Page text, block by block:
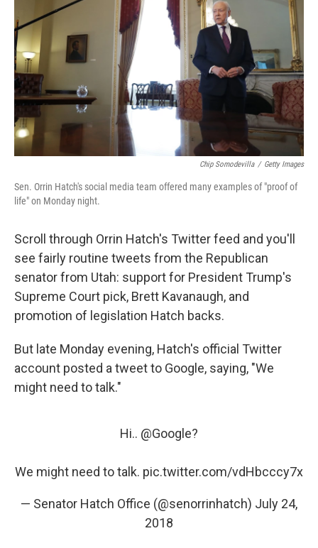
Chip Somodevilla / Getty Images
Sen. Orrin Hatch's social media team offered many examples of "proof of
life" on Monday night.
Scroll through Orrin Hatch's Twitter feed and you'll
see fairly routine tweets from the Republican
senator from Utah: support for President Trump's
Supreme Court pick, Brett Kavanaugh, and
promotion of legislation Hatch backs.
But late Monday evening, Hatch's official Twitter
account posted a tweet to Google, saying, "We
might need to talk."
Hi.. @Google?
We might need to talk. pic.twitter.com/vdHbcccy7x
— Senator Hatch Office (@senorrinhatch) July 24,
2018